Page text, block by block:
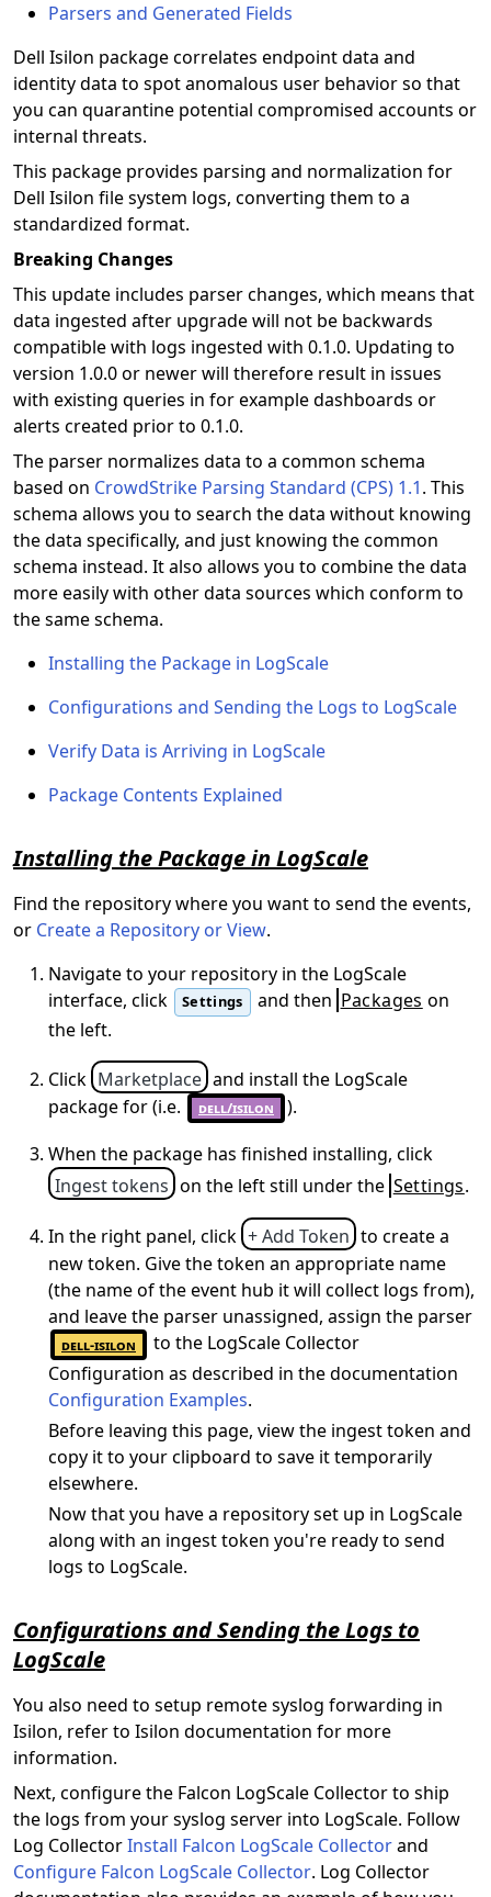
Parsers and Generated Fields
Dell Isilon package correlates endpoint data and
identity data to spot anomalous user behavior so that
you can quarantine potential compromised accounts or
internal threats.
This package provides parsing and normalization for
Dell Isilon file system logs, converting them to a
standardized format.
Breaking Changes
This update includes parser changes, which means that
data ingested after upgrade will not be backwards
compatible with logs ingested with 0.1.0. Updating to
version 1.0.0 or newer will therefore result in issues
with existing queries in for example dashboards or
alerts created prior to 0.1.0.
The parser normalizes data to a common schema
based on CrowdStrike Parsing Standard (CPS) 1.1. This
schema allows you to search the data without knowing
the data specifically, and just knowing the common
schema instead. It also allows you to combine the data
more easily with other data sources which conform to
the same schema.
Installing the Package in LogScale
Configurations and Sending the Logs to LogScale
Verify Data is Arriving in LogScale
Package Contents Explained
Installing the Package in LogScale
Find the repository where you want to send theevents,
or Create a Repository or View.
Navigate to your repository in the LogScale
interface, click
Settings and then Packages on
the left.
Click Marketplace and install the LogScale
package for(i.e. dell/isilon
).
When the package has finished installing, click
Ingest tokens on the left still under the Settings.
In the right panel, click + Add Token to create a
new token. Give the token an appropriate name
(the name of the event hub it will collect logs from),
and leave the parser unassigned, assign the parser
dell-isilon
to the LogScale Collector
Configuration as described in the documentation
Configuration Examples.
Before leaving this page, view the ingest token and
copy it to your clipboard to save it temporarily
elsewhere.
Now that you have a repository set up in LogScale
along with an ingest token you're ready to send
logs to LogScale.
Configurations and Sending the Logs to
LogScale
You also need to setup remote syslog forwarding in
Isilon, refer to Isilon documentation for more
information.
Next, configure the Falcon LogScale Collector to ship
the logs from your syslog server into LogScale. Follow
Log CollectorInstall Falcon LogScale Collectorand
Configure Falcon LogScale Collector. Log Collector